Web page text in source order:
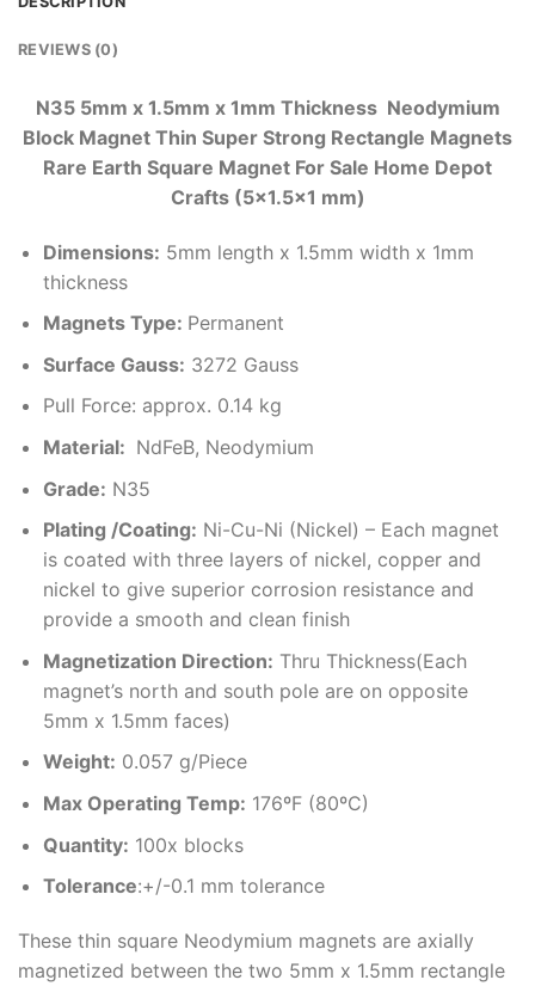
REVIEWS (0)
N35 5mm x 1.5mm x 1mm Thickness Neodymium
Block Magnet Thin Super Strong Rectangle Magnets
Rare Earth Square Magnet For Sale Home Depot
Crafts (5×1.5×1 mm)
Dimensions: 5mm length x 1.5mm width x 1mm
thickness
Magnets Type: Permanent
Surface Gauss: 3272 Gauss
Pull Force: approx. 0.14 kg
Material: NdFeB, Neodymium
Grade: N35
Plating /Coating: Ni-Cu-Ni (Nickel) – Each magnet
is coated with three layers of nickel, copper and
nickel to give superior corrosion resistance and
provide a smooth and clean finish
Magnetization Direction: Thru Thickness(Each
magnet’s north and south pole are on opposite
5mm x 1.5mm faces)
Weight: 0.057 g/Piece
Max Operating Temp: 176ºF (80ºC)
Quantity: 100x blocks
Tolerance:+/-0.1 mm tolerance
These thin square Neodymium magnets are axially
magnetized between the two 5mm x 1.5mm rectangle